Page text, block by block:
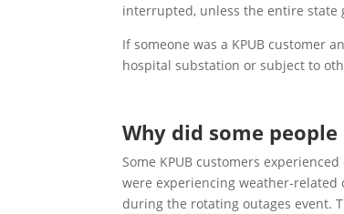
interrupted, unless the entire state
If someone was a KPUB customer
hospital substation or subject to
Why did some
Some KPUB customers
were experiencing weather-related
during the rotating outages event.